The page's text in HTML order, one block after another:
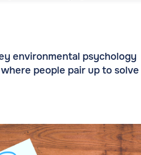
environmental psychology
people pair up to solve